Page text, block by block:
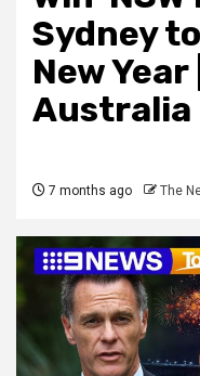
Sydney
New Year
Australia
7 months ago The